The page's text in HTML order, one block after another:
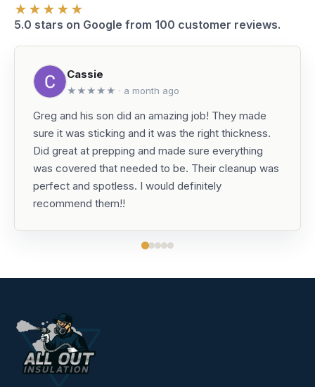
★★★★★
5.0 stars on Google from 100 customer reviews.
Cassie
★★★★★ · a month ago
Greg and his son did an amazing job! They made
sure it was sticking and it was the right thickness.
Did great at prepping and made sure everything
was covered that needed to be. Their cleanup was
perfect and spotless. I would definitely
recommend them!!